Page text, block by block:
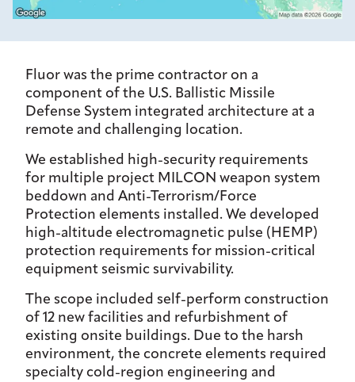
Fluor was the prime contractor on a
component of the U.S. Ballistic Missile
Defense System integrated architecture at a
remote and challenging location.
We established high-security requirements
for multiple project MILCON weapon system
beddown and Anti-Terrorism/Force
Protection elements installed. We developed
high-altitude electromagnetic pulse (HEMP)
protection requirements for mission-critical
equipment seismic survivability.
The scope included self-perform construction
of 12 new facilities and refurbishment of
existing onsite buildings. Due to the harsh
environment, the concrete elements required
specialty cold-region engineering and